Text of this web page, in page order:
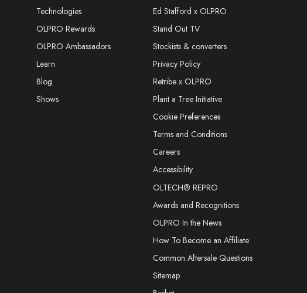
Technologies
OLPRO Rewards
OLPRO Ambassadors
Learn
Blog
Shows
Ed Stafford x OLPRO
Stand Out TV
Stockists & converters
Privacy Policy
Retribe x OLPRO
Plant a Tree Initiative
Cookie Preferences
Terms and Conditions
Careers
Accessibility
OLTECH® REPRO
Awards and Recognitions
OLPRO In the News
How To Become an Affiliate
Common Aftersale Questions
Sitemap